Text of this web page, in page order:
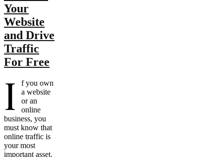
Your
Website
and Drive
Traffic
For Free
I
f you own
a website
or an
online
business, you
must know that
online traffic is
your most
important asset.